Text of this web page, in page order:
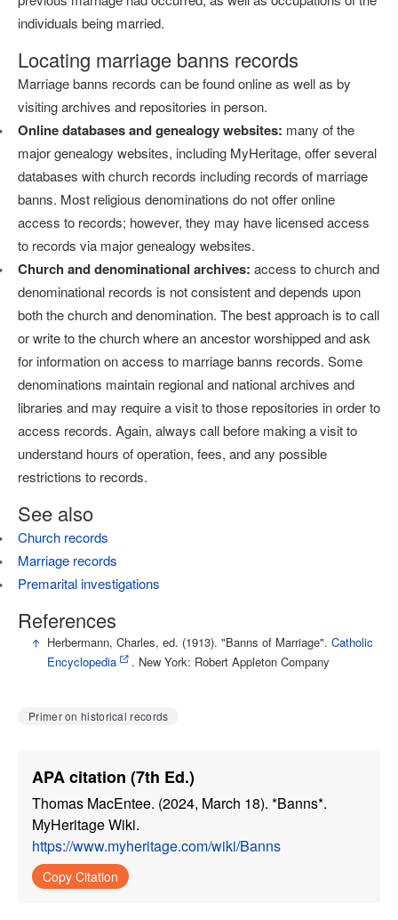
individuals being married.
Locating marriage banns records
Marriage banns records can be found online as well as by
visiting archives and repositories in person.
Online databases and genealogy websites: many of the
major genealogy websites, including MyHeritage, offer several
databases with church records including records of marriage
banns. Most religious denominations do not offer online
access to records; however, they may have licensed access
to records via major genealogy websites.
Church and denominational archives: access to church and
denominational records is not consistent and depends upon
both the church and denomination. The best approach is to call
or write to the church where an ancestor worshipped and ask
for information on access to marriage banns records. Some
denominations maintain regional and national archives and
libraries and may require a visit to those repositories in order to
access records. Again, always call before making a visit to
understand hours of operation, fees, and any possible
restrictions to records.
See also
Church records
Marriage records
Premarital investigations
References
Herbermann, Charles, ed. (1913). "Banns of Marriage". Catholic
Encyclopedia
. New York: Robert Appleton Company
Primer on historical records
APA citation (7th Ed.)
Thomas MacEntee. (2024, March 18). *Banns*.
MyHeritage Wiki.
https://www.myheritage.com/wiki/Banns
Copy Citation